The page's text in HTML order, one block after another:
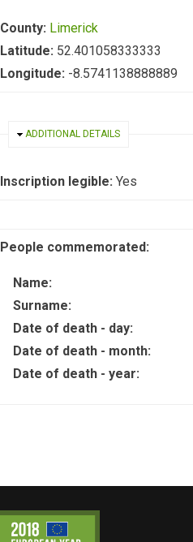
County: Limerick
Latitude: 52.401058333333
Longitude: -8.5741138888889
HIDE
ADDITIONAL DETAILS
Inscription legible: Yes
People commemorated:
Name:
Surname:
Date of death - day:
Date of death - month:
Date of death - year: